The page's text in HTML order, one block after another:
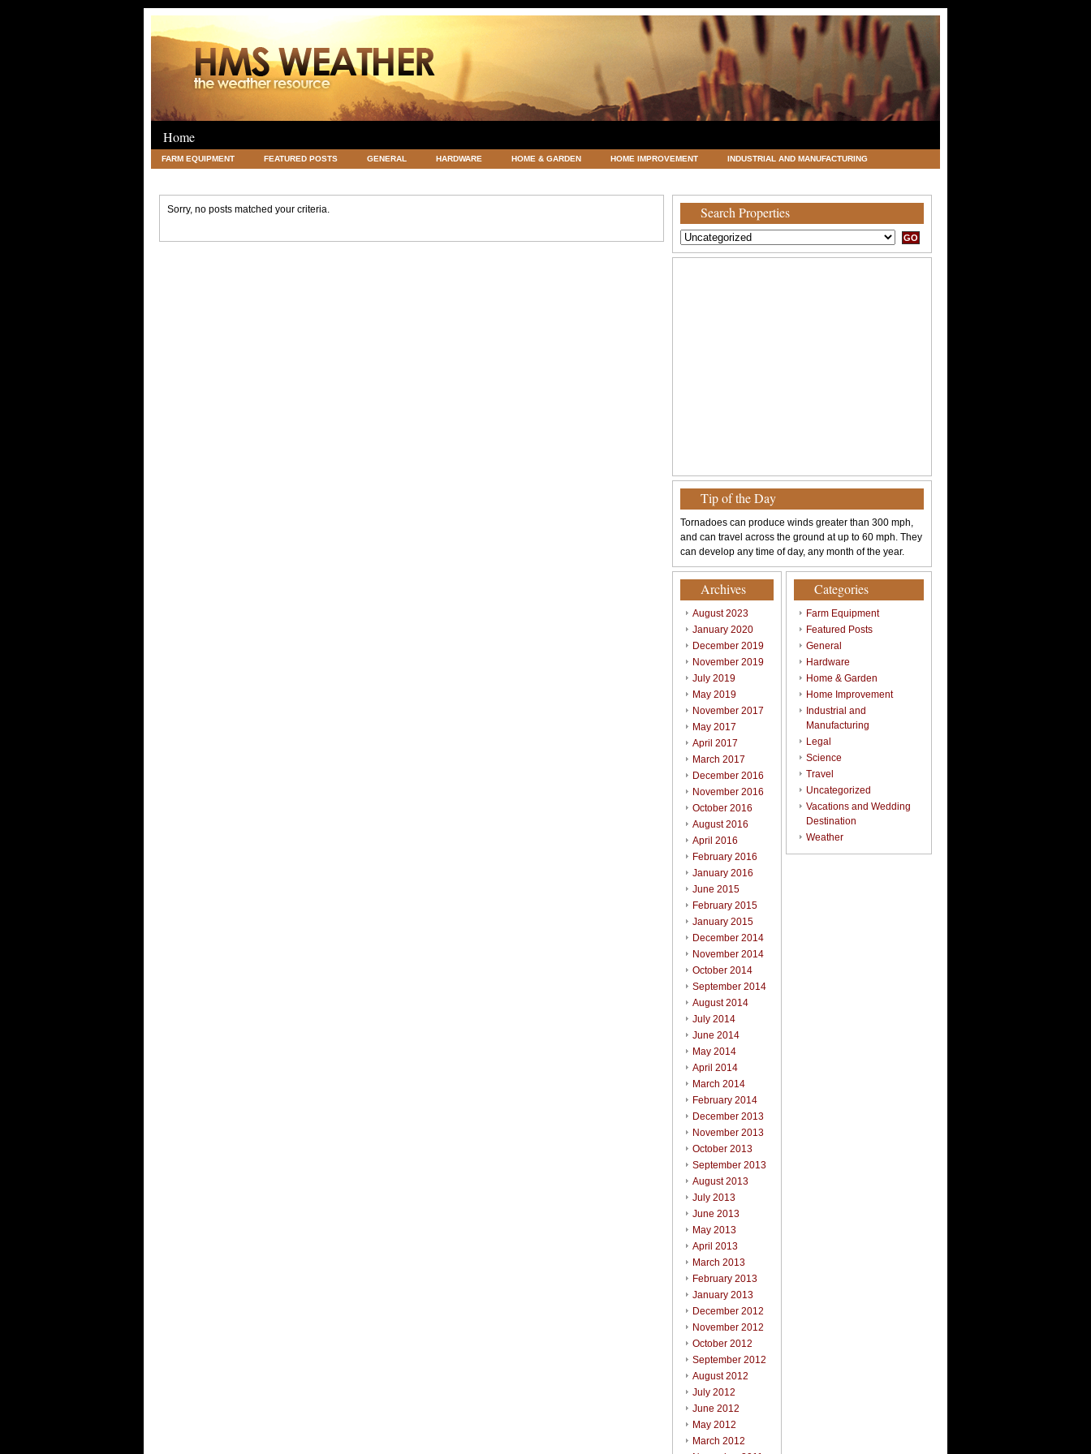
Home
FARM EQUIPMENT FEATURED POSTS GENERAL HARDWARE HOME & GARDEN HOME IMPROVEMENT INDUSTRIAL AND MANUFACTURING
Sorry, no posts matched your criteria. Search Properties
Tip of the Day
Tornadoes can produce winds greater than 300 mph,
and can travel across the ground at up to 60 mph. They
can develop any time of day, any month of the year.
Archives
August 2023
January 2020
December 2019
November 2019
July 2019
May 2019
November 2017
May 2017
April 2017
March 2017
December 2016
November 2016
October 2016
August 2016
April 2016
February 2016
January 2016
June 2015
February 2015
January 2015
December 2014
November 2014
October 2014
September 2014
August 2014
July 2014
June 2014
May 2014
April 2014
March 2014
February 2014
December 2013
November 2013
October 2013
September 2013
August 2013
July 2013
June 2013
May 2013
April 2013
March 2013
February 2013
January 2013
December 2012
November 2012
October 2012
September 2012
August 2012
July 2012
June 2012
May 2012
March 2012
Categories
Farm Equipment
Featured Posts
General
Hardware
Home & Garden
Home Improvement
Industrial and
Manufacturing
Legal
Science
Travel
Uncategorized
Vacations and Wedding
Destination
Weather